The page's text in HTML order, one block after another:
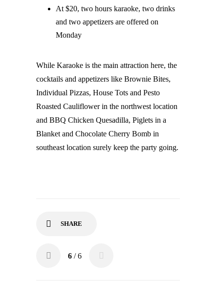
At $20, two hours karaoke, two drinks
and two appetizers are offered on
Monday
While Karaoke is the main attraction here, the
cocktails and appetizers like Brownie Bites,
Individual Pizzas, House Tots and Pesto
Roasted Cauliflower in the northwest location
and BBQ Chicken Quesadilla, Piglets in a
Blanket and Chocolate Cherry Bomb in
southeast location surely keep the party going.
SHARE
6 / 6